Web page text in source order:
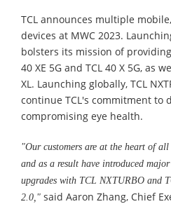
TCL announces multiple
devices at MWC 2023.
bolsters its mission of
40 XE 5G and TCL 40 X 5G, as
XL. Launching globally, TCL
continue TCL's commitment to
compromising eye health.
"Our customers are at the heart of all
and as a result have introduced
upgrades with TCL NXTURBO and
2.0," said Aaron Zhang, Chief